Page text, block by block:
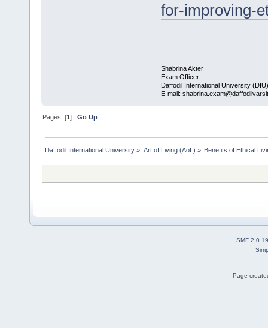
for-improving-
Shabrina Akter
Exam Officer
Daffodil International University (DIU)
E-mail:
Pages: [1]Go Up
Daffodil International University » Art of Living (AoL) » Benefits of Ethical
SMF 2.0.19
Page